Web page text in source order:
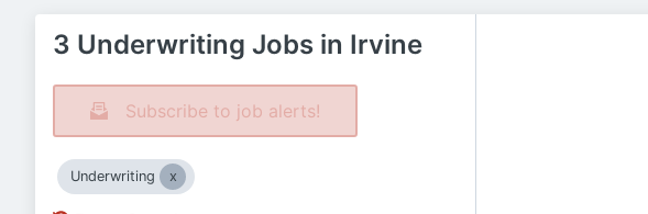
3 Underwriting Jobs in Irvine
Subscribe to job alerts!
Underwriting